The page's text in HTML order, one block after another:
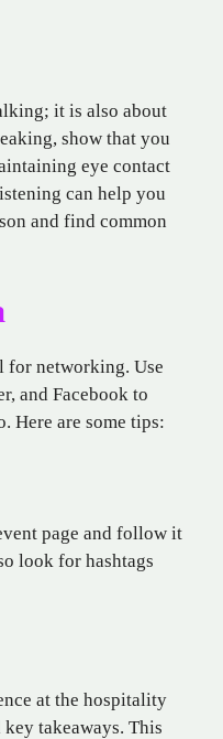
it is also about
show that you
eye contact
can help you
and find common
for networking. Use
and Facebook to
Here are some tips:
page and follow it
look for hashtags
at the hospitality
takeaways. This